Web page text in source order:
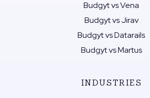
Budgyt vs Vena
Budgyt vs Jirav
Budgyt vs Datarails
Budgyt vs Martus
INDUSTRIES